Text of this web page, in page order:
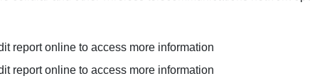
report online to access more information
report online to access more information